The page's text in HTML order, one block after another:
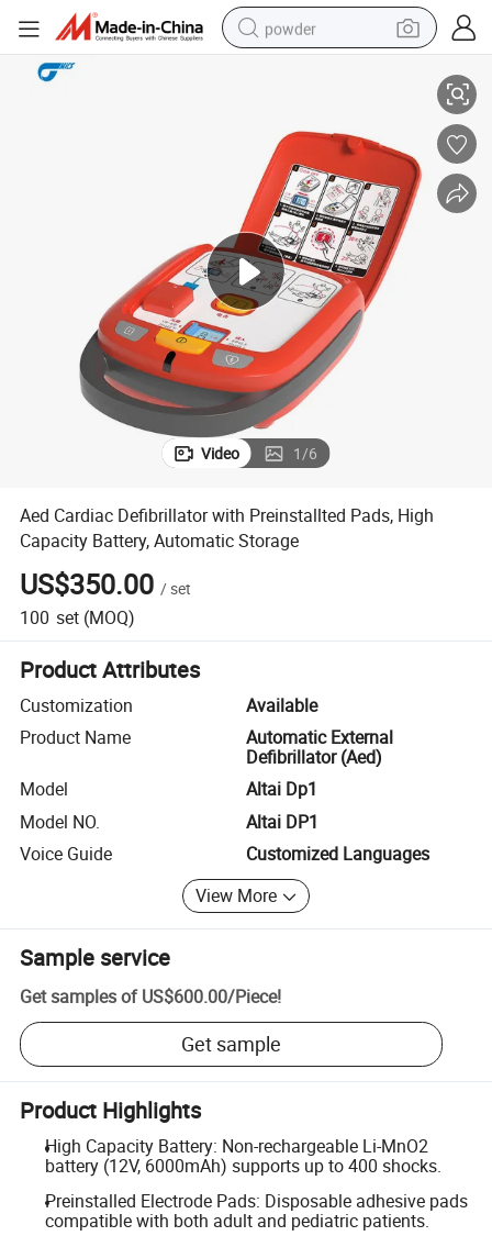
powder
farm tractor
shoulder bag
electric car
man watch
electric bike
Storage
Aed Cardiac Defibrillator with Preinstallted Pads, High Capacity Battery,
Video 1/6
Aed Cardiac Defibrillator with Preinstallted Pads, High
Capacity Battery, Automatic Storage
US$350.00 /set
100 set (MOQ)
Product Attributes
Customization
Available
Product Name
Automatic External
Defibrillator (Aed)
Model
Altai Dp1
Model NO.
Altai DP1
Voice Guide
Customized Languages
View More
Sample service
Get samples of US$600.00/Piece!
Get sample
Product Highlights
High Capacity Battery: Non-rechargeable Li-MnO2
battery (12V, 6000mAh) supports up to 400 shocks.
Preinstalled Electrode Pads: Disposable adhesive pads
compatible with both adult and pediatric patients.